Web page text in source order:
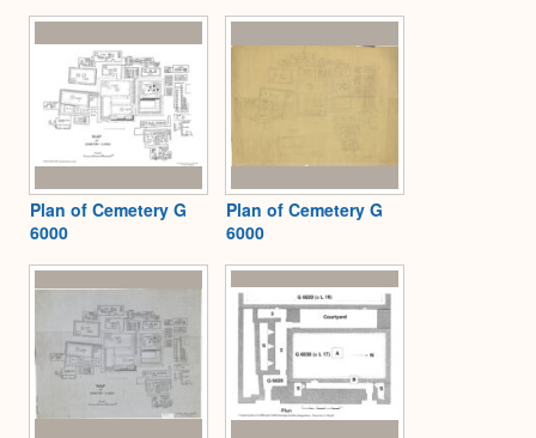
Plan of Cemetery G
6000
Plan of Cemetery G
6000